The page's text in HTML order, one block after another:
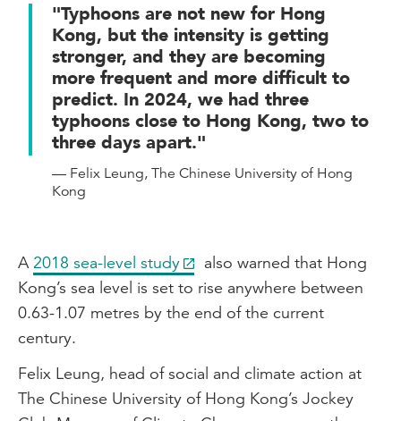
"Typhoons are not new for Hong
Kong, but the intensity is getting
stronger, and they are becoming
more frequent and more difficult to
predict. In 2024, we had three
typhoons close to Hong Kong, two to
three days apart."
— Felix Leung, The Chinese University of Hong
Kong
A2018 sea-level study
also warned that Hong
Kong’s sea level is set to rise anywhere between
0.63-1.07 metres by the end of the current
century.
Felix Leung, head of social and climate action at
The Chinese University of Hong Kong’s Jockey